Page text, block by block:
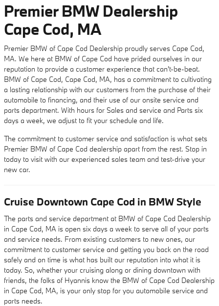
Premier BMW Dealership
Cape Cod, MA
Premier BMW of Cape Cod Dealership proudly serves Cape Cod,
MA. We here at BMW of Cape Cod have prided ourselves in our
reputation to provide a customer experience that can't-be-beat.
BMW of Cape Cod, Cape Cod, MA, has a commitment to cultivating
a lasting relationship with our customers from the purchase of their
automobile to financing, and their use of our onsite service and
parts department. With hours for Sales and service and Parts six
days a week, we adjust to fit your schedule and life.
The commitment to customer service and satisfaction is what sets
Premier BMW of Cape Cod dealership apart from the rest. Stop in
today to visit with our experienced sales team and test-drive your
new car.
Cruise Downtown Cape Cod in BMW Style
The parts and service department at BMW of Cape Cod Dealership
in Cape Cod, MA is open six days a week to serve all of your parts
and service needs. From existing customers to new ones, our
commitment to customer service and getting you back on the road
safely and on time is what has built our reputation into what it is
today. So, whether your cruising along or dining downtown with
friends, the folks of Hyannis know the BMW of Cape Cod Dealership
in Cape Cod, MA, is your only stop for you automobile service and
parts needs.